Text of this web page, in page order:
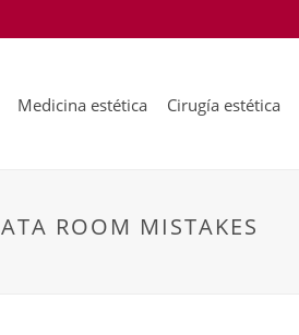
Medicina estética Cirugía estética
ROOM MISTAKES